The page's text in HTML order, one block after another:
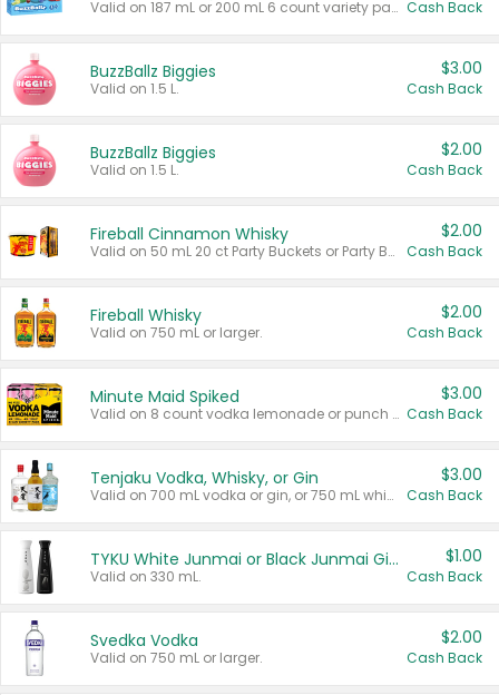
Valid on 187 mL or 200 mL 6 count variety packs. Cash Back
BuzzBallz Biggies
Valid on 1.5 L.
$3.00
Cash Back
BuzzBallz Biggies
Valid on 1.5 L.
$2.00
Cash Back
Fireball Cinnamon Whisky
Valid on 50 mL 20 ct Party Buckets or Party Boxes.
$2.00
Cash Back
Fireball Whisky
Valid on 750 mL or larger.
$2.00
Cash Back
Minute Maid Spiked
Valid on 8 count vodka lemonade or punch variety multi-packs.
$3.00
Cash Back
Tenjaku Vodka, Whisky, or Gin
Valid on 700 mL vodka or gin, or 750 mL whisky.
$3.00
Cash Back
TYKU White Junmai or Black Junmai Ginjo Sake
Valid on 330 mL.
$1.00
Cash Back
Svedka Vodka
Valid on 750 mL or larger.
$2.00
Cash Back